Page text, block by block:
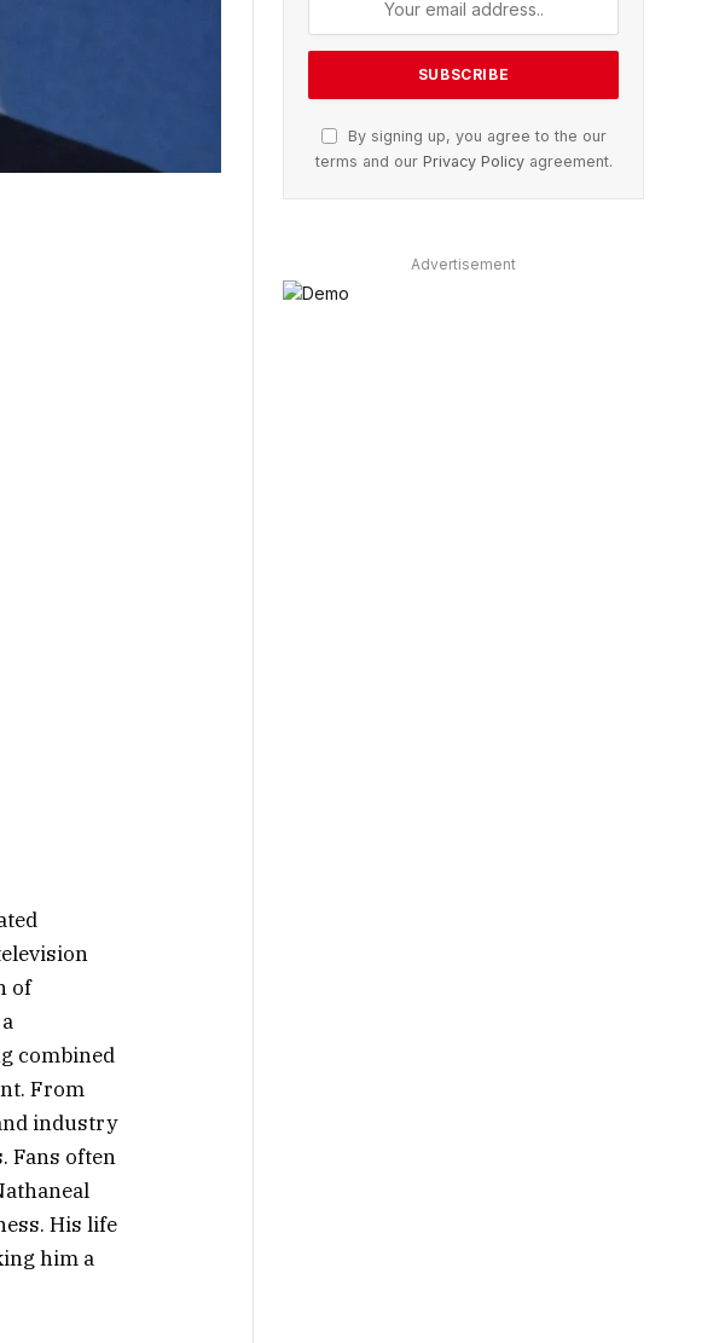
of
combined
From
industry
Fans often
His life
him a
By signing up, you agree to the our
terms and our Privacy Policyagreement.
Advertisement